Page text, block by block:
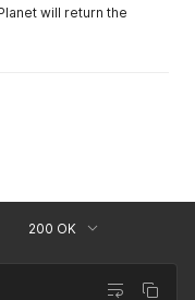
will return the
200 OK